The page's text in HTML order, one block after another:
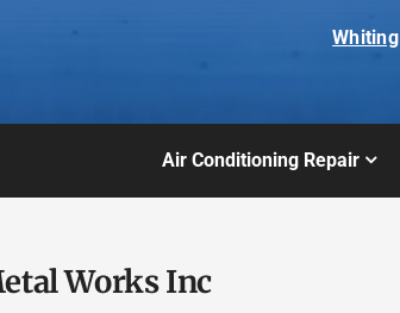
Whiting
Air Conditioning Repair
Works Inc